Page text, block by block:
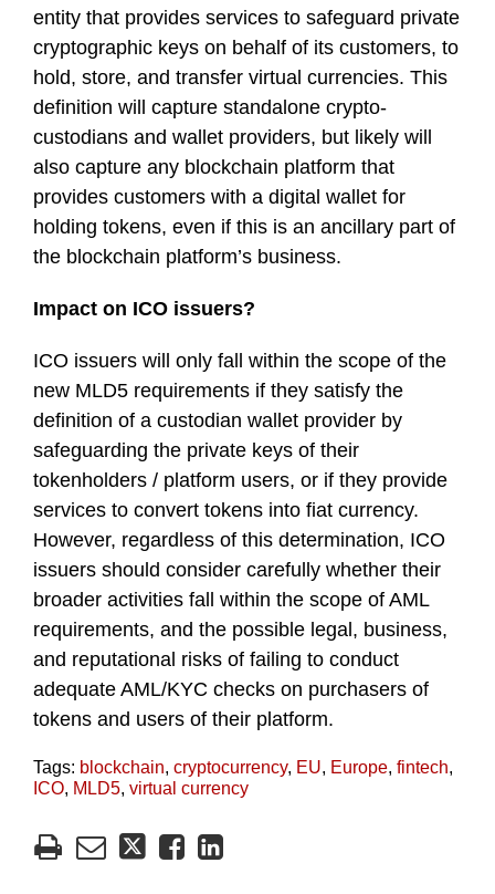
entity that provides services to safeguard private
cryptographic keys on behalf of its customers, to
hold, store, and transfer virtual currencies. This
definition will capture standalone crypto-
custodians and wallet providers, but likely will
also capture any blockchain platform that
provides customers with a digital wallet for
holding tokens, even if this is an ancillary part of
the blockchain platform’s business.
Impact on ICO issuers?
ICO issuers will only fall within the scope of the
new MLD5 requirements if they satisfy the
definition of a custodian wallet provider by
safeguarding the private keys of their
tokenholders / platform users, or if they provide
services to convert tokens into fiat currency.
However, regardless of this determination, ICO
issuers should consider carefully whether their
broader activities fall within the scope of AML
requirements, and the possible legal, business,
and reputational risks of failing to conduct
adequate AML/KYC checks on purchasers of
tokens and users of their platform.
Tags: blockchain, cryptocurrency, EU, Europe, fintech,
ICO, MLD5, virtual currency